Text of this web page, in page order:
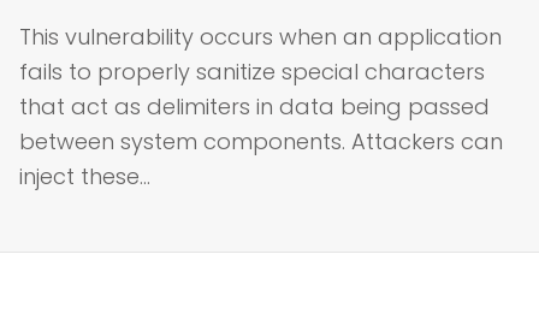
This vulnerability occurs when an application
fails to properly sanitize special characters
that act as delimiters in data being passed
between system components. Attackers can
inject these…